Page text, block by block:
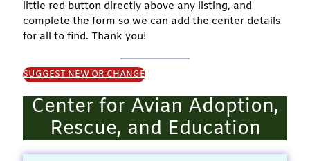
little red button directly above any listing, and
complete the form so we can add the center details
for all to find. Thank you!
SUGGEST NEW OR CHANGE
Center for Avian Adoption,
Rescue, and Education